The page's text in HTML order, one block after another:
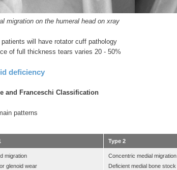
migration on the humeral head on xray
will have rotator cuff pathology
of full thickness tears varies 20 - 50%
deficiency
and Franceschi Classification
patterns
Type 2
migration
glenoid wear
Concentric medial migration
Deficient medial bone stock